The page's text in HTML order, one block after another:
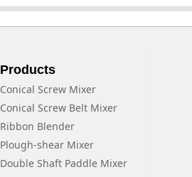
Products
Conical Screw Mixer
Conical Screw Belt Mixer
Ribbon Blender
Plough-shear Mixer
Double Shaft Paddle Mixer